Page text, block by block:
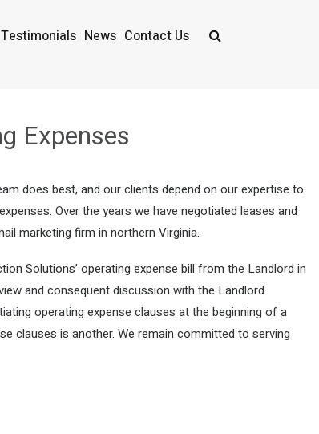
Testimonials News Contact Us
Expenses
does best, and our clients depend on our expertise to
Over the years we have negotiated leases and
marketing firm in northern Virginia.
Solutions’ operating expense bill from the Landlord in
and consequent discussion with the Landlord
operating expense clauses at the beginning of a
clauses is another. We remain committed to serving